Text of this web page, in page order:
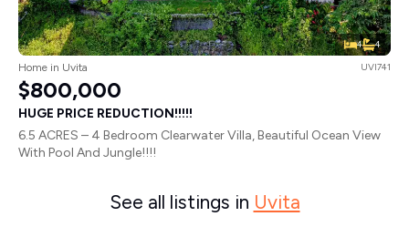
4 4
Home in Uvita UVI741
$800,000
HUGE PRICE REDUCTION!!!!!
6.5 ACRES – 4 Bedroom Clearwater Villa, Beautiful Ocean View
With Pool And Jungle!!!!
See all listings in Uvita